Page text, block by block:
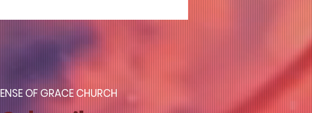
ENSE OF GRACE CHURCH